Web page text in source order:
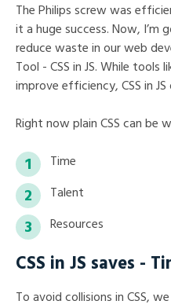
The Philips screw was
it a huge success. Now,
reduce waste in our web
Tool - CSS in JS. While tools
improve efficiency, CSS in
Right now plain CSS can be
Time
Talent
Resources
CSS in JS saves -
To avoid collisions in CSS,